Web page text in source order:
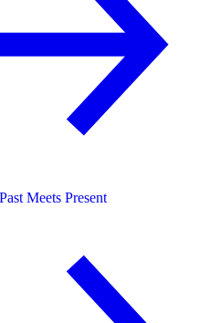
Past Meets Present